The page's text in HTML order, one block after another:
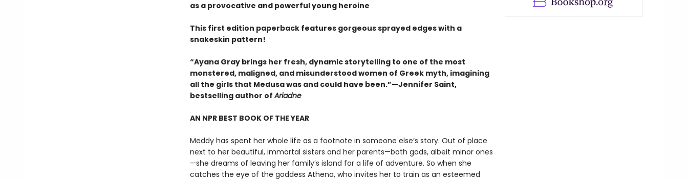
as a provocative and powerful young heroine
This first edition paperback features gorgeous sprayed edges with a
snakeskin pattern!
“Ayana Gray brings her fresh, dynamic storytelling to one of the most
monstered, maligned, and misunderstood women of Greek myth, imagining
all the girls that Medusa was and could have been.”—Jennifer Saint,
bestselling author ofAriadne
AN NPR BEST BOOK OF THE YEAR
Meddy has spent her whole life as a footnote in someone else’s story. Out of place
next to her beautiful, immortal sisters and her parents—both gods, albeit minor ones
—she dreams of leaving her family’s island for a life of adventure. So when she
catches the eye of the goddess Athena, who invites her to train as an esteemed